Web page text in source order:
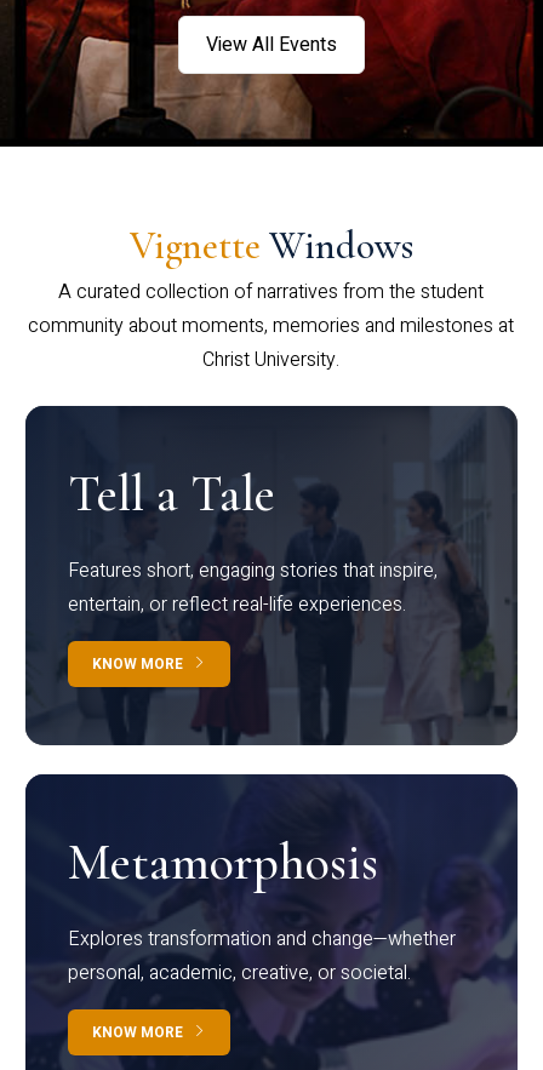
View All Events
Vignette Windows
A curated collection of narratives from the student
community about moments, memories and milestones at
Christ University.
Tell a Tale
Features short, engaging stories that inspire,
entertain, or reflect real-life experiences.
KNOW MORE
Metamorphosis
Explores transformation and change—whether
personal, academic, creative, or societal.
KNOW MORE